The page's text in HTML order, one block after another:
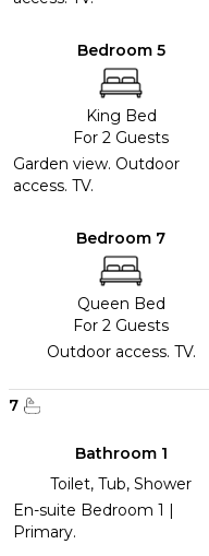
Bedroom 5
King Bed
For 2 Guests
Garden view. Outdoor
access. TV.
Bedroom 7
Queen Bed
For 2 Guests
Outdoor access. TV.
7
Bathroom 1
Toilet, Tub, Shower
En-suite Bedroom 1 |
Primary.